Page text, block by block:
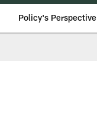
Policy's Perspective